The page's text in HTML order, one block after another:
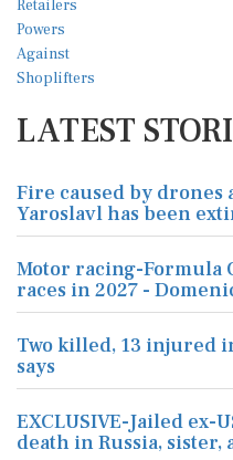
LATEST
Fire caused by
Yaroslavl has been
Motor racing-Formula
races in 2027 -
Two killed, 13 injured
says
EXCLUSIVE-Jailed ex-
death in Russia, sister,